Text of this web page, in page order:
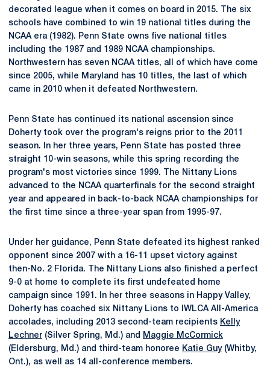
decorated league when it comes on board in 2015. The six
schools have combined to win 19 national titles during the
NCAA era (1982). Penn State owns five national titles
including the 1987 and 1989 NCAA championships.
Northwestern has seven NCAA titles, all of which have come
since 2005, while Maryland has 10 titles, the last of which
came in 2010 when it defeated Northwestern.
Penn State has continued its national ascension since
Doherty took over the program's reigns prior to the 2011
season. In her three years, Penn State has posted three
straight 10-win seasons, while this spring recording the
program's most victories since 1999. The Nittany Lions
advanced to the NCAA quarterfinals for the second straight
year and appeared in back-to-back NCAA championships for
the first time since a three-year span from 1995-97.
Under her guidance, Penn State defeated its highest ranked
opponent since 2007 with a 16-11 upset victory against
then-No. 2 Florida. The Nittany Lions also finished a perfect
9-0 at home to complete its first undefeated home
campaign since 1991. In her three seasons in Happy Valley,
Doherty has coached six Nittany Lions to IWLCA All-America
accolades, including 2013 second-team recipients Kelly
Lechner (Silver Spring, Md.) and
Maggie McCormick
(Eldersburg, Md.) and third-team honoree Katie Guy(Whitby,
Ont.), as well as 14 all-conference members.